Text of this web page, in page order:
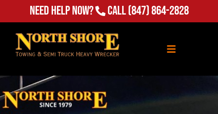
Need Help Now? Call(847) 864-2828